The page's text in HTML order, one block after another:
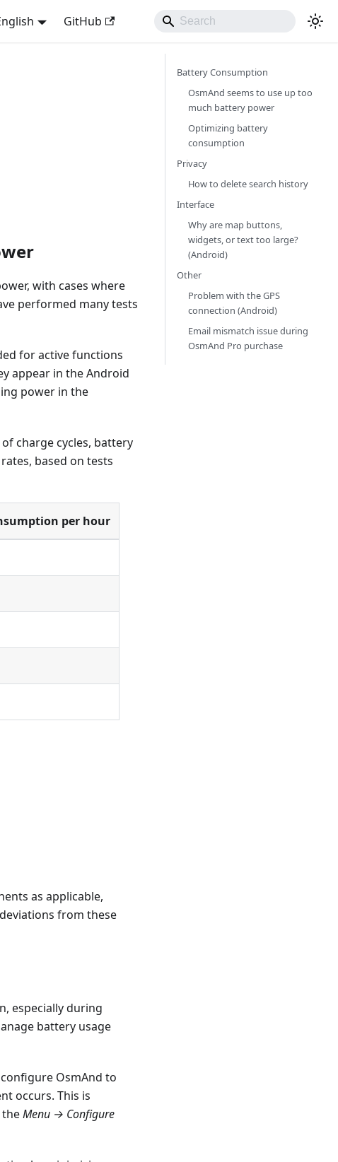
GitHub
with cases where
performed many tests
for active functions
appear in the Android
power in the
charge cycles, battery
based on tests
per hour
as applicable,
from these
especially during
battery usage
configure OsmAnd to
occurs. This is
Menu → Configure
Battery Consumption
OsmAnd seems to use up too
much battery power
Optimizing battery
consumption
Privacy
How to delete search history
Interface
Why are map buttons,
widgets, or text too large?
(Android)
Other
Problem with the GPS
connection (Android)
Email mismatch issue during
OsmAnd Pro purchase